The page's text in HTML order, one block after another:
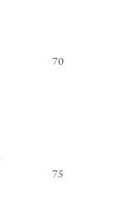
70
75